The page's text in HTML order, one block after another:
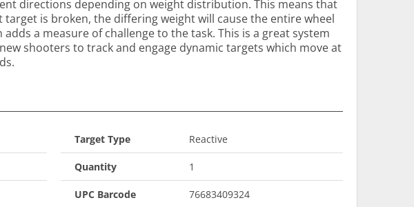
directions depending on weight distribution. This means that
target is broken, the differing weight will cause the entire wheel
a measure of challenge to the task. This is a great system
shooters to track and engage dynamic targets which move at
Target Type Reactive
Quantity 1
UPC Barcode 76683409324